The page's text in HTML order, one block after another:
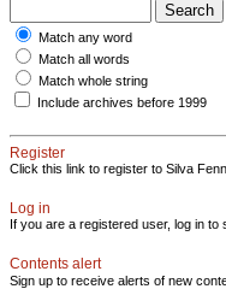
Match any word
Match all words
Match whole string
Include archives before 1999
Register
Click this link to register to Silva
Log in
If you are a registered user, log in
Contents alert
Sign up to receive alerts of new